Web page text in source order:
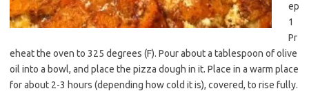
ep
1
Pr
eheat the oven to 325 degrees (F). Pour about a tablespoon of olive
oil into a bowl, and place the pizza dough in it. Place in a warm place
for about 2-3 hours (depending how cold it is), covered, to rise fully.